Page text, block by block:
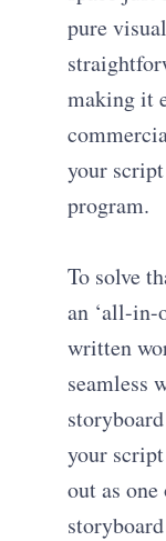
pure
making it
your
program.
To solve
an ‘all-in-
written
seamless
your
out as